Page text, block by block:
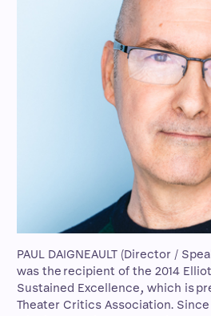
PAUL DAIGNEAULT (Director /
was the recipient of the 2014
Sustained Excellence, which is
Theater Critics Association.